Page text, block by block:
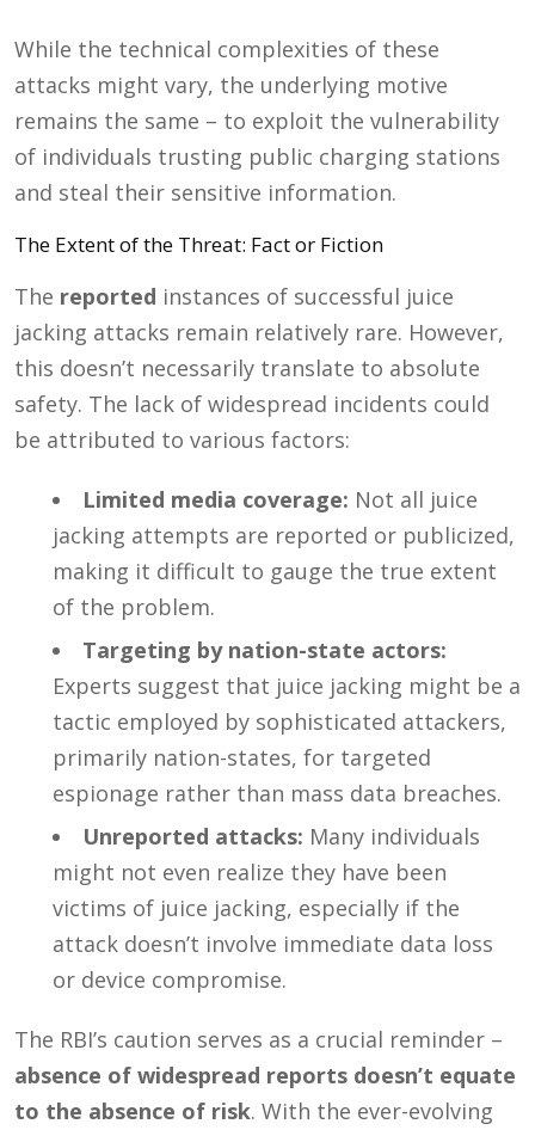
While the technical complexities of these
attacks might vary, the underlying motive
remains the same – to exploit the vulnerability
of individuals trusting public charging stations
and steal their sensitive information.
The Extent of the Threat: Fact or Fiction
The reported instances of successful juice
jacking attacks remain relatively rare. However,
this doesn’t necessarily translate to absolute
safety. The lack of widespread incidents could
be attributed to various factors:
Limited media coverage: Not all juice
jacking attempts are reported or publicized,
making it difficult to gauge the true extent
of the problem.
Targeting by nation-state actors:
Experts suggest that juice jacking might be a
tactic employed by sophisticated attackers,
primarily nation-states, for targeted
espionage rather than mass data breaches.
Unreported attacks: Many individuals
might not even realize they have been
victims of juice jacking, especially if the
attack doesn’t involve immediate data loss
or device compromise.
The RBI’s caution serves as a crucial reminder –
absence of widespread reports doesn’t equate
to the absence of risk. With the ever-evolving